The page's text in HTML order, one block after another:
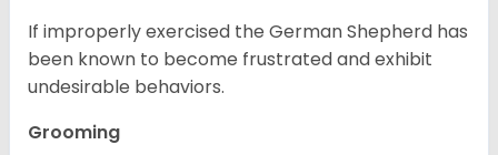
If improperly exercised the German Shepherd has
been known to become frustrated and exhibit
undesirable behaviors.
Grooming